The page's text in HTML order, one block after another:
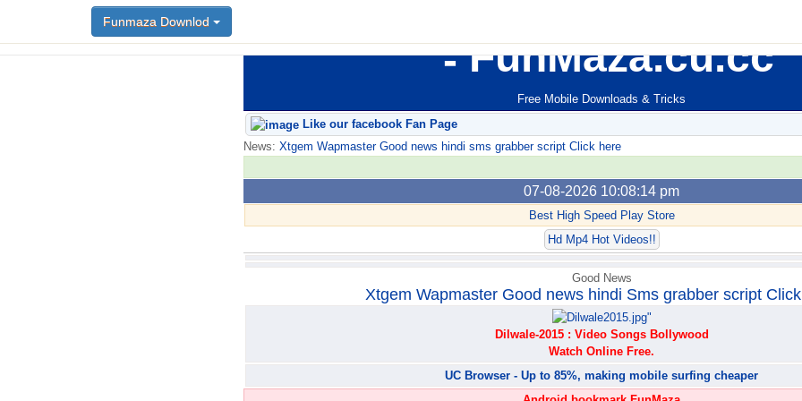
FunMaza.cu.cc
Free Mobile Downloads & Tricks
Funmaza Downlod
Like our facebook Fan Page
News: Xtgem Wapmaster Good news hindi sms grabber script Click here
07-08-2026 10:08:14 pm
Best High Speed Play Store
Hd Mp4 Hot Videos!!
Funmaza Downlod
Good News
Xtgem Wapmaster Good news hindi Sms grabber script
Dilwale-2015 : Video Songs Bollywood
Watch Online Free.
UC Browser - Up to 85%, making mobile surfing cheaper